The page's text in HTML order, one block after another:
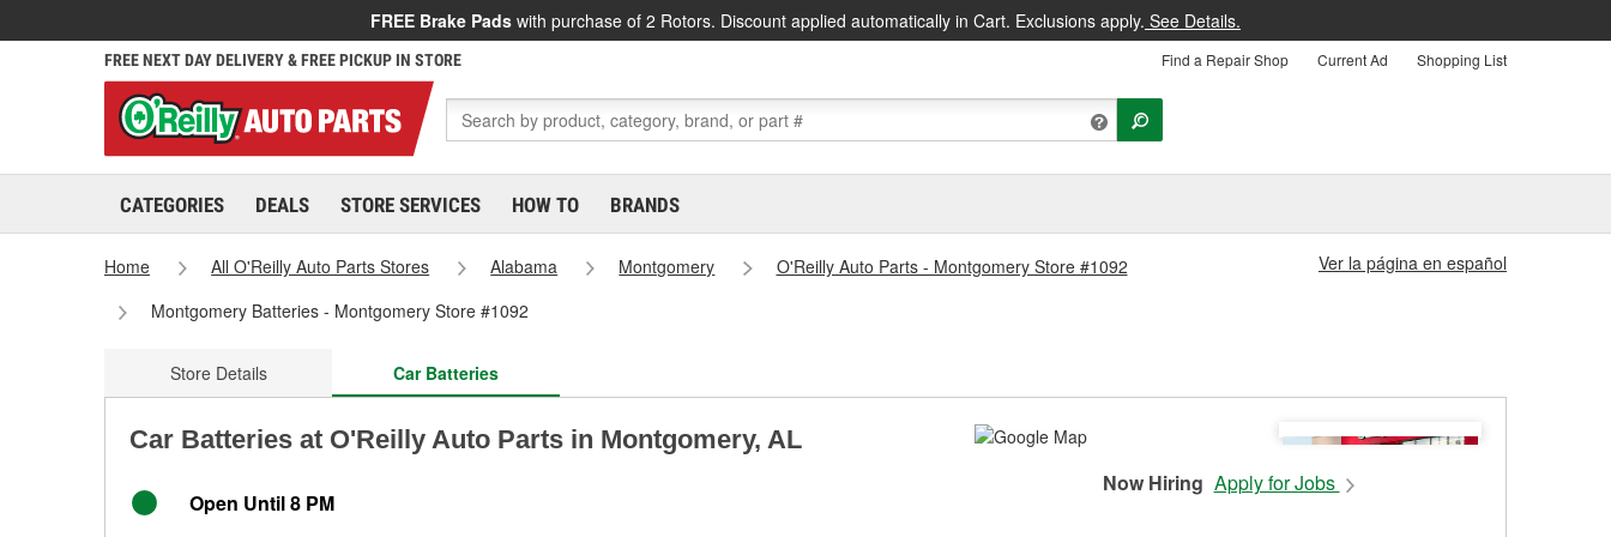
FREE Brake Pads with purchase of 2 Rotors. Discount applied automatically in Cart. Exclusions apply. See Details.
FREE NEXT DAY DELIVERY & FREE PICKUP IN STORE Find a Repair Shop Current Ad Shopping List
CATEGORIES DEALS STORE SERVICES HOW TO BRANDS
Home All O'Reilly Auto Parts Stores Alabama Montgomery
O'Reilly Auto Parts - Montgomery Store #1092
Montgomery Batteries - Montgomery Store #1092
Ver la página en español
Store Details Car Batteries
Car Batteries at O'Reilly Auto Parts in Montgomery, AL
Open Until 8 PM
Now Hiring Apply for Jobs